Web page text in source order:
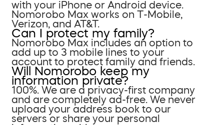
with your iPhone or Android device.
Nomorobo Max works on T-Mobile,
Verizon, and AT&T.
Can I protect my family?
Nomorobo Max includes an option to
add up to 3 mobile lines to your
account to protect family and friends.
Will Nomorobo keep my
information private?
100%. We are a privacy-first company
and are completely ad-free. We never
upload your address book to our
servers or share your personal